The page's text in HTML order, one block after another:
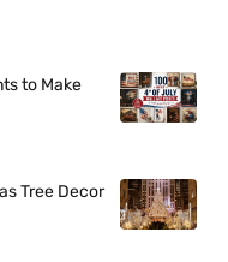
to Make
Tree Decor